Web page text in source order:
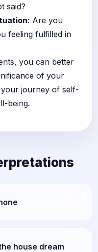
said?
Are you
feeling fulfilled in
you can better
of your
journey of self-
being.
house dream